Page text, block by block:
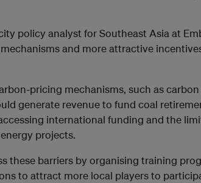
policy analyst for Southeast Asia at
and more attractive
pricing mechanisms, such as
generate revenue to fund coal
international funding and the
projects.
these barriers by organising training
to attract more local players to